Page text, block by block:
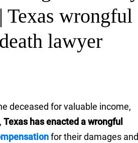
deceased for valuable income,
Texas has enacted a wrongful
for their damages and